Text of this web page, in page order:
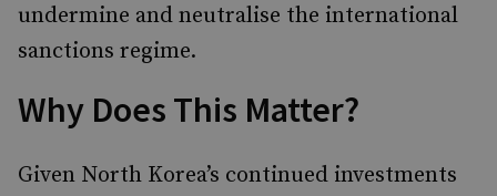
undermine and neutralise the international
sanctions regime.
Why Does This Matter?
Given North Korea’s continued investments